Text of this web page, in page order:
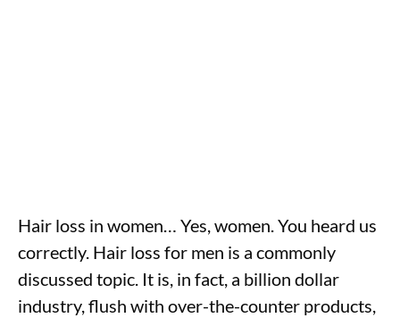
Hair loss in women… Yes, women. You heard us
correctly. Hair loss for men is a commonly
discussed topic. It is, in fact, a billion dollar
industry, flush with over-the-counter products,